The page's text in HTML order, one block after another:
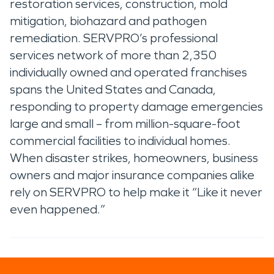
restoration services, construction, mold
mitigation, biohazard and pathogen
remediation. SERVPRO’s professional
services network of more than 2,350
individually owned and operated franchises
spans the United States and Canada,
responding to property damage emergencies
large and small – from million-square-foot
commercial facilities to individual homes.
When disaster strikes, homeowners, business
owners and major insurance companies alike
rely on SERVPRO to help make it “Like it never
even happened.”